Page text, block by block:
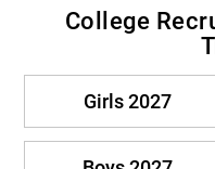
College
Girls 2027